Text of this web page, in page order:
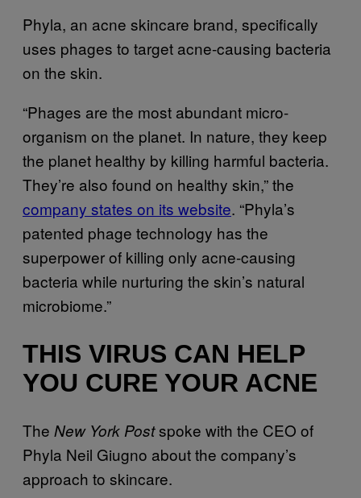
Phyla, an acne skincare brand, specifically
uses phages to target acne-causing bacteria
on the skin.
“Phages are the most abundant micro-
organism on the planet. In nature, they keep
the planet healthy by killing harmful bacteria.
They’re also found on healthy skin,” the
company states on its website. “Phyla’s
patented phage technology has the
superpower of killing only acne-causing
bacteria while nurturing the skin’s natural
microbiome.”
THIS VIRUS CAN HELP
YOU CURE YOUR ACNE
The New York Postspoke with the CEO of
Phyla Neil Giugno about the company’s
approach to skincare.